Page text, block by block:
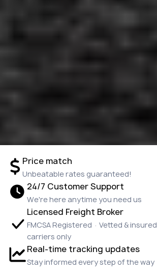
Price match
Unbeatable rates guaranteed!
24/7 Customer Support
We're here anytime you need us
Licensed Freight Broker
FMCSA Registered · Vetted & insured
carriers only
Real-time tracking updates
Stay informed every step of the way